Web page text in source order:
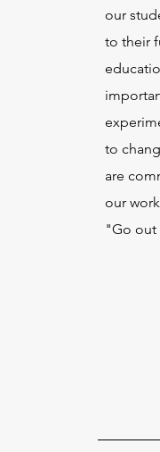
our
to their
to
are
our
"Go out
-